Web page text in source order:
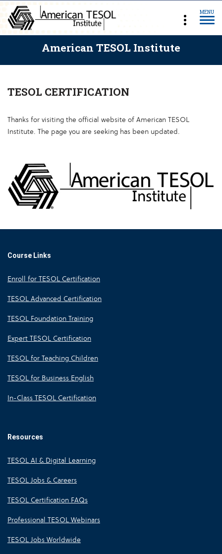
MENU
American TESOL Institute
TESOL CERTIFICATION
Thanks for visiting the official website of American TESOL
Institute. The page you are seeking has been updated.
Course Links
Enroll for TESOL Certification
TESOL Advanced Certification
TESOL Foundation Training
Expert TESOL Certification
TESOL for Teaching Children
TESOL for Business English
In-Class TESOL Certification
Resources
TESOL AI & Digital Learning
TESOL Jobs & Careers
TESOL Certification FAQs
Professional TESOL Webinars
TESOL Jobs Worldwide